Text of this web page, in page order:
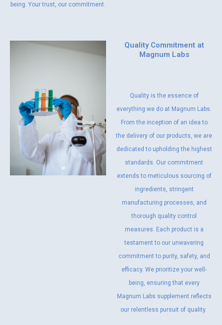
being. Your trust, our commitment.
Quality Commitment at
Magnum Labs
Quality is the essence of
everything we do at Magnum Labs.
From the inception of an idea to
the delivery of our products, we are
dedicated to upholding the highest
standards. Our commitment
extends to meticulous sourcing of
ingredients, stringent
manufacturing processes, and
thorough quality control
measures. Each product is a
testament to our unwavering
commitment to purity, safety, and
efficacy. We prioritize your well-
being, ensuring that every
Magnum Labs supplement reflects
our relentless pursuit of quality.